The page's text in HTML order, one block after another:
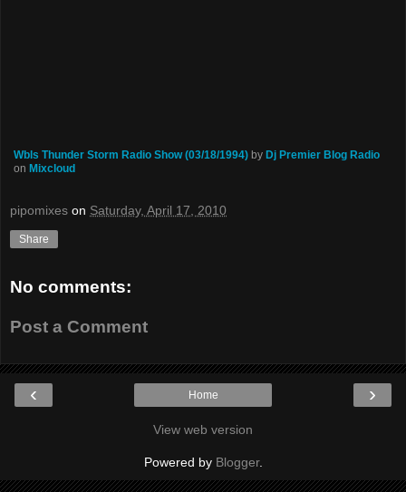
Wbls Thunder Storm Radio Show (03/18/1994) by Dj Premier Blog Radio
on Mixcloud
pipomixes on Saturday, April 17, 2010
Share
No comments:
Post a Comment
‹ ›
Home
View web version
Powered by Blogger.